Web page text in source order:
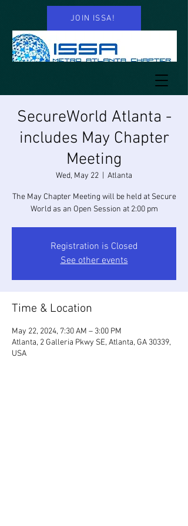
JOIN ISSA!
SecureWorld Atlanta -
includes May Chapter
Meeting
Wed, May 22 Atlanta
The May Chapter Meeting will be held at Secure
World as an Open Session at 2:00 pm
Registration is Closed
See other events
Time & Location
May 22, 2024, 7:30 AM – 3:00 PM
Atlanta, 2 Galleria Pkwy SE, Atlanta, GA 30339,
USA